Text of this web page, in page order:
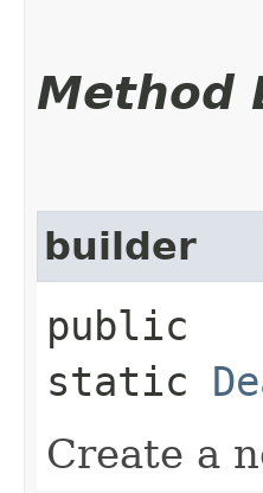
Method
builder
public
static
Create a